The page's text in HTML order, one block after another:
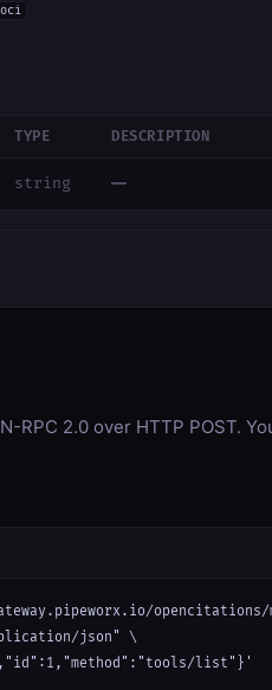
oci
TYPE DESCRIPTION
string —
RPC 2.0 over HTTP POST.
opencitations/
json" \
list"}'